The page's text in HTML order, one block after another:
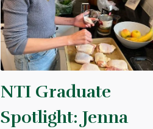
NTI Graduate
Spotlight: Jenna